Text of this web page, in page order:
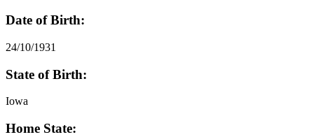
Date of Birth:
24/10/1931
State of Birth:
Iowa
Home State: